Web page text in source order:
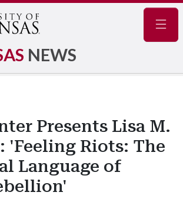
NEWS
Presents Lisa M.
'Feeling Riots: The
Language of